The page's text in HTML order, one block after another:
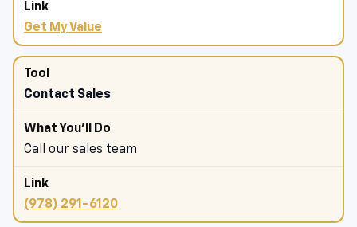
Get My Value
Contact Sales
Call our sales team
(978) 291-6120